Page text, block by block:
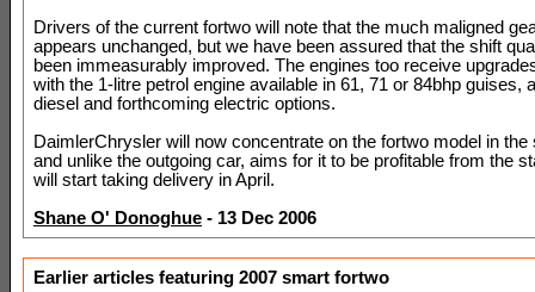
Drivers of the current fortwo will note that the much maligned
appears unchanged, but we have been assured that the shift
been immeasurably improved. The engines too receive
with the 1-litre petrol engine available in 61, 71 or 84bhp guises,
diesel and forthcoming electric options.
DaimlerChrysler will now concentrate on the fortwo model in the
and unlike the outgoing car, aims for it to be profitable from the
will start taking delivery in April.
Shane O' Donoghue - 13 Dec 2006
Earlier articles featuring 2007 smart fortwo